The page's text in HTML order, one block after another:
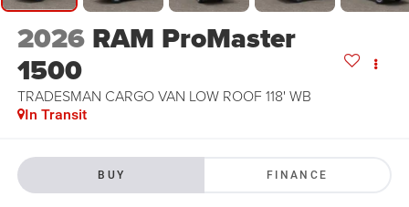
2026 RAM ProMaster
1500
TRADESMAN CARGO VAN LOW ROOF 118' WB
In Transit
BUY FINANCE